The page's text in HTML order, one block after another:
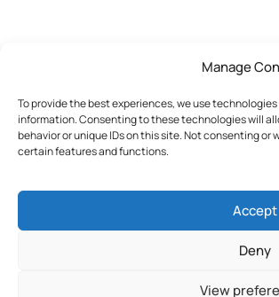
Manage
To provide the best experiences, we use
information. Consenting to these technologies will
behavior or unique IDs on this site. Not consenting
certain features and functions.
Accept
Deny
View